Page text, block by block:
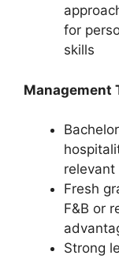
for
skills
Management
relevant
Fresh
F&B or
Strong